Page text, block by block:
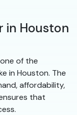
in Houston
of the
in Houston. The
affordability,
that